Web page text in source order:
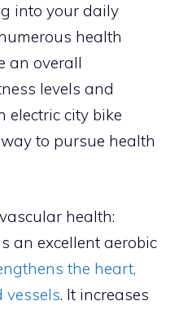
into your daily
health
an overall
levels and
electric city bike
to pursue health
health:
an excellent aerobic
the heart,
vessels. It increases